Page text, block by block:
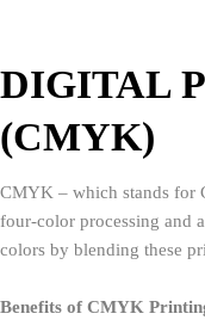
DIGITAL
(CMYK)
CMYK – which stands for
four-color processing and
colors by blending these
Benefits of CMYK